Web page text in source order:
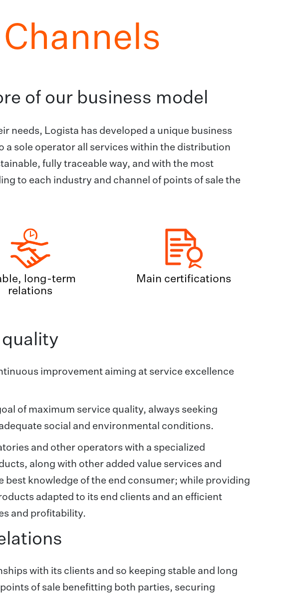
of our business model
needs, Logista has developed a unique business
sole operator all services within the distribution
fully traceable way, and with the most
to each industry and channel of points of sale the
long-term
relations
Main certifications
quality
improvement aiming at service excellence
of maximum service quality, always seeking
social and environmental conditions.
and other operators with a specialized
along with other added value services and
best knowledge of the end consumer; while providing
adapted to its end clients and an efficient
and profitability.
with its clients and so keeping stable and long
of sale benefitting both parties, securing